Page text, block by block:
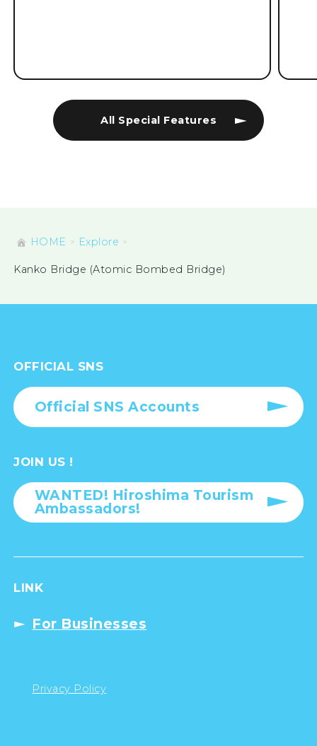
All Special Features
HOME Explore
Kanko Bridge (Atomic Bombed Bridge)
OFFICIAL SNS
Official SNS Accounts
JOIN US !
WANTED! Hiroshima Tourism
Ambassadors!
LINK
For Businesses
Privacy Policy